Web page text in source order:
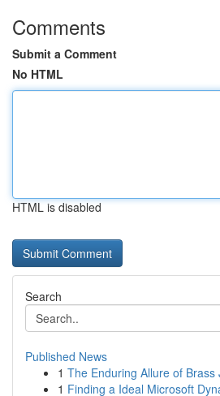
Comments
Submit a Comment
No HTML
HTML is disabled
Search
Published News
1 The Enduring Allure of Brass
1 Finding a Ideal Microsoft